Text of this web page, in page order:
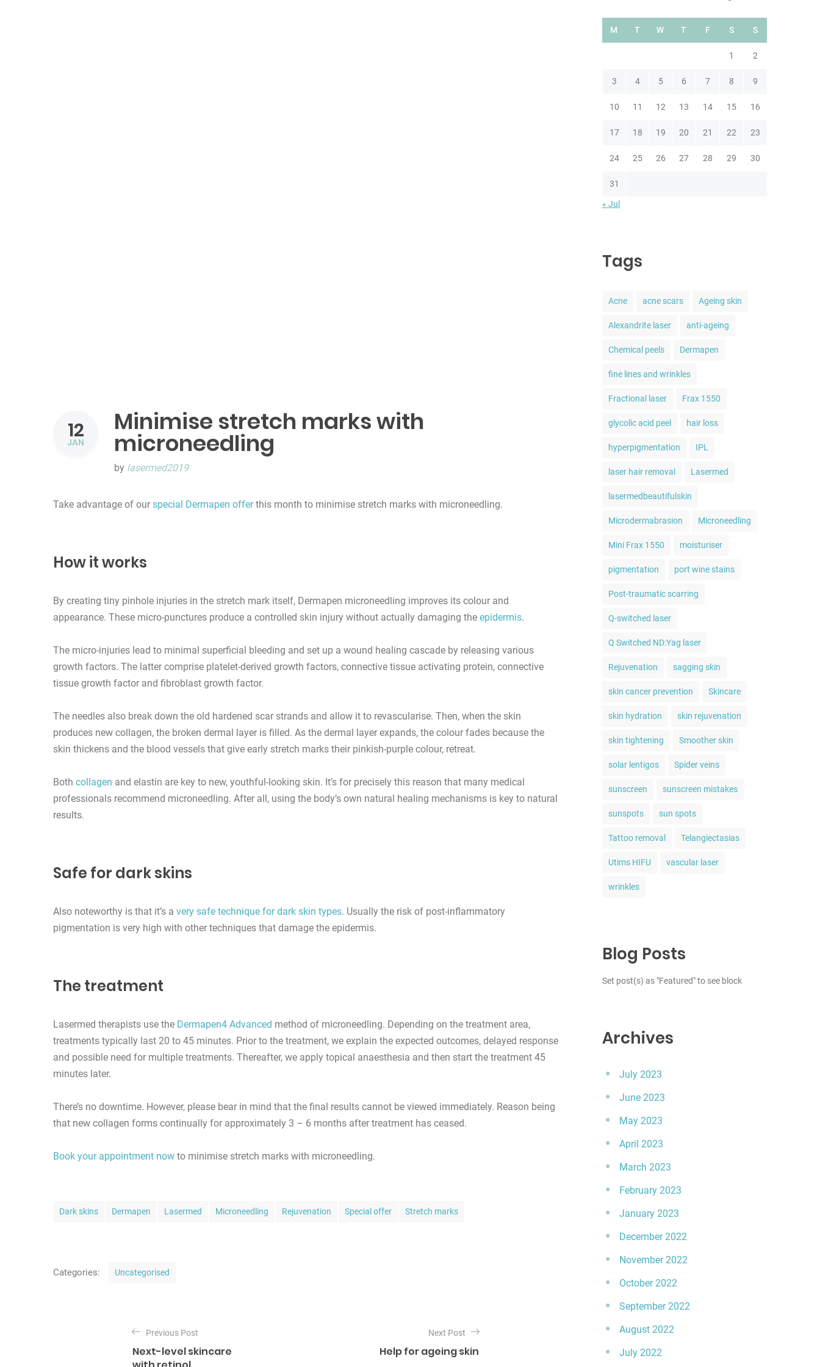
12
JAN
Minimise stretch marks with
microneedling
by lasermed2019
Take advantage of our special Dermapen offerthis month to minimise stretch marks with microneedling.
How it works
By creating tiny pinhole injuries in the stretch mark itself, Dermapen microneedling improves its colour and
appearance. These micro-punctures produce a controlled skin injury without actually damaging the epidermis.
The micro-injuries lead to minimal superficial bleeding and set up a wound healing cascade by releasing various
growth factors. The latter comprise platelet-derived growth factors, connective tissue activating protein, connective
tissue growth factor and fibroblast growth factor.
The needles also break down the old hardened scar strands and allow it to revascularise. Then, when the skin
produces new collagen, the broken dermal layer is filled. As the dermal layer expands, the colour fades because the
skin thickens and the blood vessels that give early stretch marks their pinkish-purple colour, retreat.
Both collagen and elastin are key to new, youthful-looking skin. It’s for precisely this reason that many medical
professionals recommend microneedling. After all, using the body’s own natural healing mechanisms is key to natural
results.
Safe for dark skins
Also noteworthy is that it’s a very safe technique for dark skin types. Usually the risk of post-inflammatory
pigmentation is very high with other techniques that damage the epidermis.
The treatment
Lasermed therapists use the Dermapen4 Advanced method of microneedling. Depending on the treatment area,
treatments typically last 20 to 45 minutes. Prior to the treatment, we explain the expected outcomes, delayed response
and possible need for multiple treatments. Thereafter, we apply topical anaesthesia and then start the treatment 45
minutes later.
There’s no downtime. However, please bear in mind that the final results cannot be viewed immediately. Reason being
that new collagen forms continually for approximately 3 – 6 months after treatment has ceased.
Book your appointment now to minimise stretch marks with microneedling.
Dark skins Dermapen Lasermed Microneedling Rejuvenation Special offer Stretch marks
Categories: Uncategorised
Previous Post
Next-level skincare
Next Post
Help for ageing skin
M T W T F S S
1 2
3 4 5 6 7 8 9
10 11 12 13 14 15 16
17 18 19 20 21 22 23
24 25 26 27 28 29 30
31
« Jul
Tags
Acne acne scars Ageing skin
Alexandrite laser anti-ageing
Chemical peels Dermapen
fine lines and wrinkles
Fractional laser Frax 1550
glycolic acid peel hair loss
hyperpigmentation IPL
laser hair removal Lasermed
lasermedbeautifulskin
Microdermabrasion Microneedling
Mini Frax 1550 moisturiser
pigmentation port wine stains
Post-traumatic scarring
Q-switched laser
Q Switched ND:Yag laser
Rejuvenation sagging skin
skin cancer prevention Skincare
skin hydration skin rejuvenation
skin tightening Smoother skin
solar lentigos Spider veins
sunscreen sunscreen mistakes
sunspots sun spots
Tattoo removal Telangiectasias
Utims HIFU vascular laser
wrinkles
Blog Posts
Set post(s) as "Featured" to see block
Archives
July 2023
June 2023
May 2023
April 2023
March 2023
February 2023
January 2023
December 2022
November 2022
October 2022
September 2022
August 2022
July 2022